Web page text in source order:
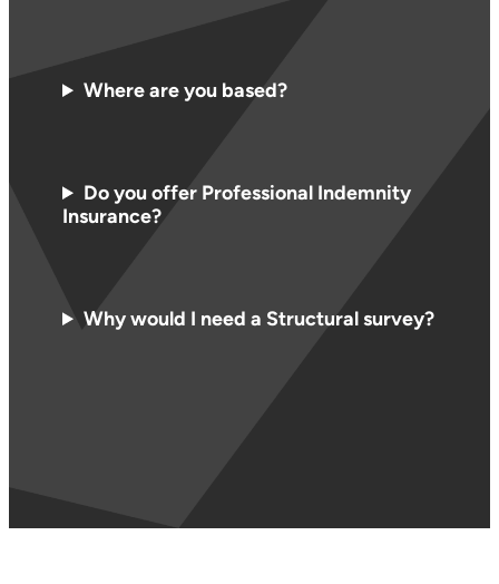
Where are you based?
Do you offer Professional Indemnity
Insurance?
Why would I need a Structural survey?